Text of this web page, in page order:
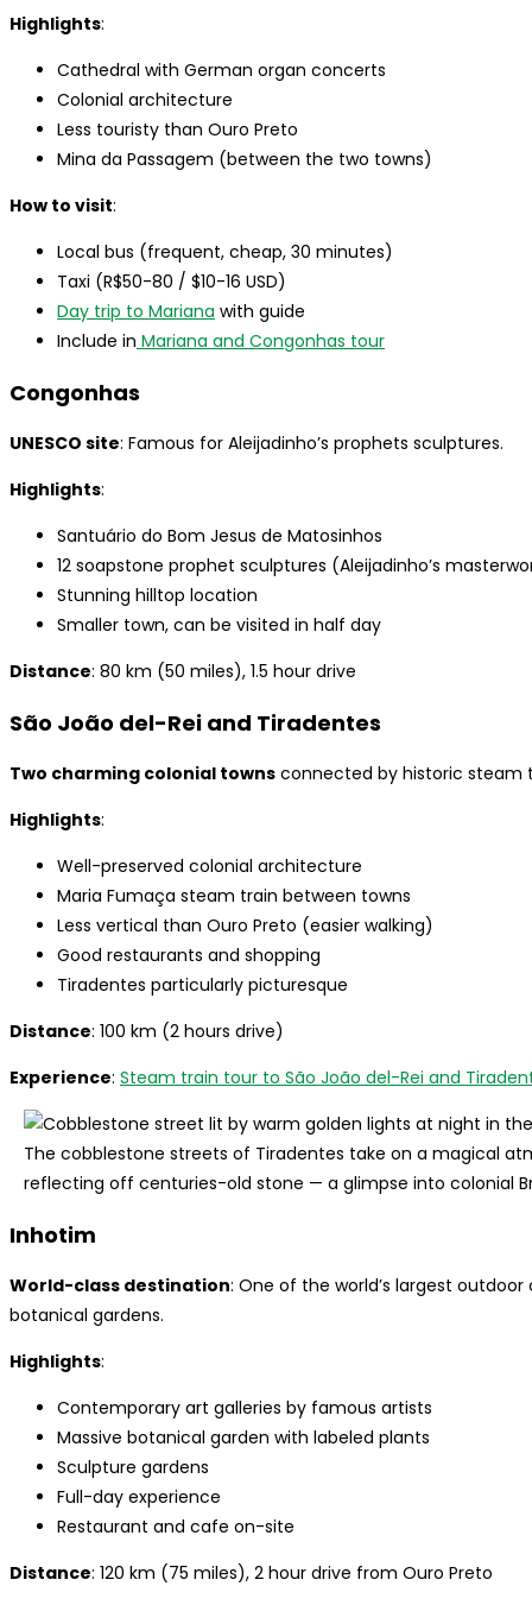
Highlights:
Cathedral with German organ concerts
Colonial architecture
Less touristy than Ouro Preto
Mina da Passagem (between the two towns)
How to visit:
Local bus (frequent, cheap, 30 minutes)
Taxi (R$50-80 / $10-16 USD)
Day trip to Mariana with guide
Include in Mariana and Congonhas tour
Congonhas
UNESCO site: Famous for Aleijadinho’s prophets sculptures.
Highlights:
Santuário do Bom Jesus de Matosinhos
12 soapstone prophet sculptures (Aleijadinho’s
Stunning hilltop location
Smaller town, can be visited in half day
Distance: 80 km (50 miles), 1.5 hour drive
São João del-Rei and Tiradentes
Two charming colonial towns connected by historic steam
Highlights:
Well-preserved colonial architecture
Maria Fumaça steam train between towns
Less vertical than Ouro Preto (easier walking)
Good restaurants and shopping
Tiradentes particularly picturesque
Distance: 100 km (2 hours drive)
Experience: Steam train tour to São João del-Rei and
The cobblestone streets of Tiradentes take on a magical
reflecting off centuries-old stone — a glimpse into colonial
Inhotim
World-class destination: One of the world’s largest
botanical gardens.
Highlights:
Contemporary art galleries by famous artists
Massive botanical garden with labeled plants
Sculpture gardens
Full-day experience
Restaurant and cafe on-site
Distance: 120 km (75 miles), 2 hour drive from Ouro Preto